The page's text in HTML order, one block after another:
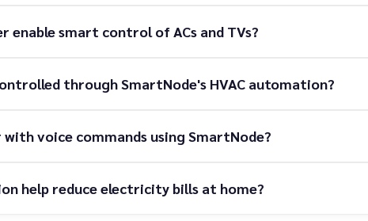
enable smart control of ACs and TVs?
through SmartNode's HVAC automation?
voice commands using SmartNode?
help reduce electricity bills at home?